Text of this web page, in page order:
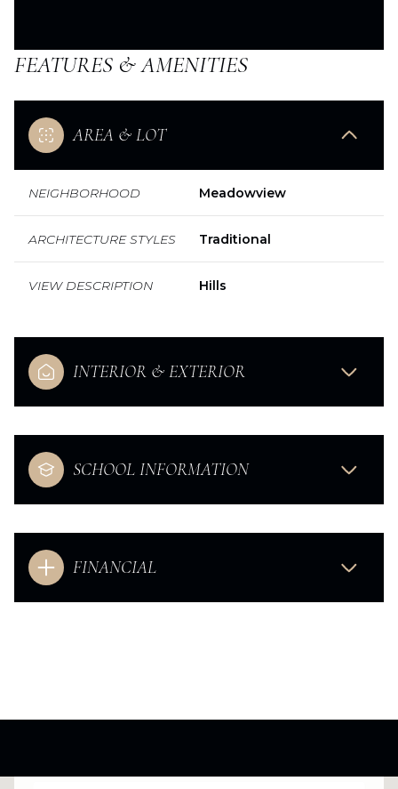
FEATURES & AMENITIES
AREA & LOT
NEIGHBORHOOD Meadowview
ARCHITECTURE STYLES Traditional
VIEW DESCRIPTION Hills
INTERIOR & EXTERIOR
SCHOOL INFORMATION
FINANCIAL